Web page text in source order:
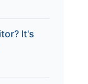
It's